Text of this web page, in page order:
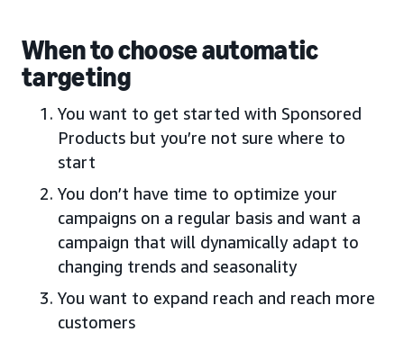
When to choose automatic
targeting
You want to get started with Sponsored
Products but you’re not sure where to
start
You don’t have time to optimize your
campaigns on a regular basis and want a
campaign that will dynamically adapt to
changing trends and seasonality
You want to expand reach and reach more
customers